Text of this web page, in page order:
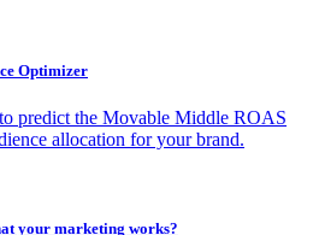
Optimizer
predict the Movable Middle ROAS
allocation for your brand.
your marketing works?